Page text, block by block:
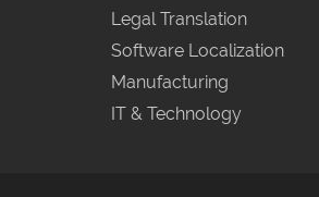
Legal Translation
Software Localization
Manufacturing
IT & Technology